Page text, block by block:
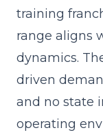
training
range aligns
dynamics.
driven
and no state
operating